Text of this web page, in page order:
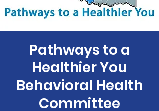
Pathways to a
Healthier You
Behavioral Health
Committee